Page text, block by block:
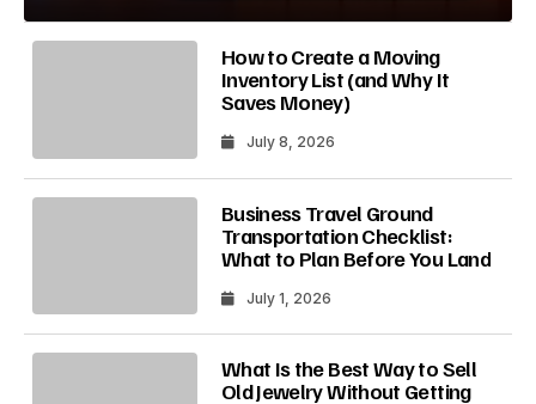
How to Create a Moving
Inventory List (and Why It
Saves Money)
July 8, 2026
Business Travel Ground
Transportation Checklist:
What to Plan Before You Land
July 1, 2026
What Is the Best Way to Sell
Old Jewelry Without Getting